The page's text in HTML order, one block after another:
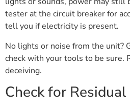
tester at the circuit breaker for
tell you if electricity is present.
No lights or noise from the unit?
check with your tools to be sure.
deceiving.
Check for